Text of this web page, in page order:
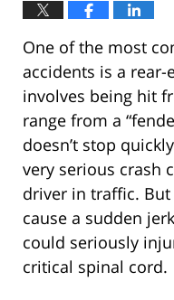
One of the most
accidents is a rear-
involves being hit
range from a
doesn’t stop
very serious crash
driver in traffic.
cause a sudden
could seriously
critical spinal cord.